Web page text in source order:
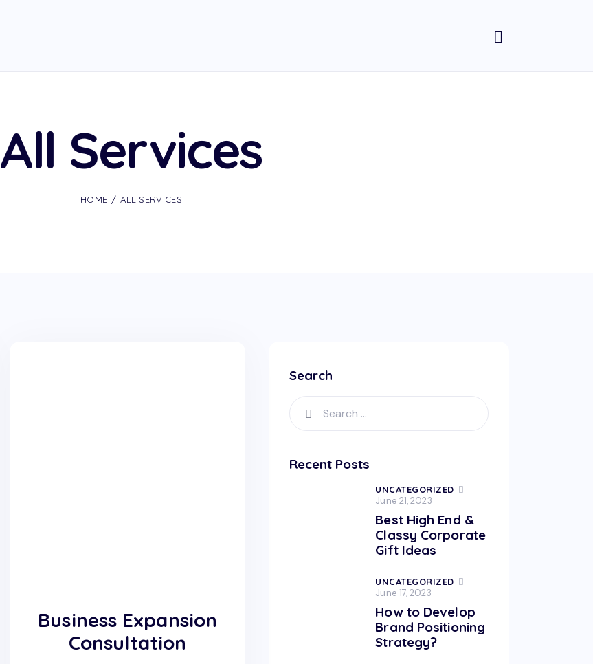
All Services
HOME ALL SERVICES
Business Expansion
Consultation
Search
for:
Recent Posts
UNCATEGORIZED
June 21, 2023
Best High End &
Classy Corporate
Gift Ideas
UNCATEGORIZED
June 17, 2023
How to Develop
Brand Positioning
Strategy?